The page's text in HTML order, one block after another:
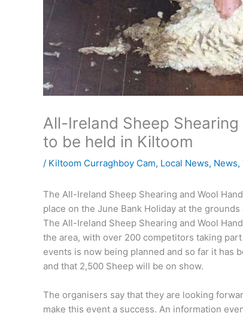
All-Ireland Sheep
to be held in Kiltoom
/ Kiltoom Curraghboy Cam, Local News, News,
The All-Ireland Sheep Shearing and Wool
place on the June Bank Holiday at the
The All-Ireland Sheep Shearing and Wool
the area, with over 200 competitors taking
events is now being planned and so far it has
and that 2,500 Sheep will be on show.
The organisers say that they are looking
make this event a success. An information